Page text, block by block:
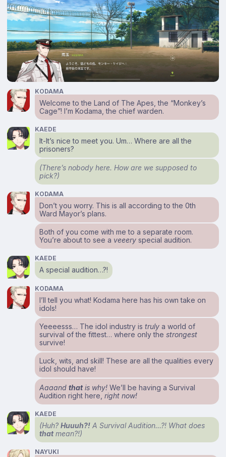
KODAMA
Welcome to the Land of The Apes, the “Monkey’s
Cage”! I’m Kodama, the chief warden.
KAEDE
It-It’s nice to meet you. Um… Where are all the
prisoners?
(There’s nobody here. How are we supposed to
pick?)
KODAMA
Don’t you worry. This is all according to the 0th
Ward Mayor’s plans.
Both of you come with me to a separate room.
You’re about to see a veeery special audition.
KAEDE
A special audition…?!
KODAMA
I’ll tell you what! Kodama here has his own take on
idols!
Yeeeesss… The idol industry istruly a world of
survival of the fittest… where only thestrongest
survive!
Luck, wits, and skill! These are all the qualities every
idol should have!
Aaaandthatis why! We’ll be having a Survival
Audition right here,right now!
KAEDE
(Huh?Huuuh?! A Survival Audition…?! What does
thatmean?!)
NAYUKI